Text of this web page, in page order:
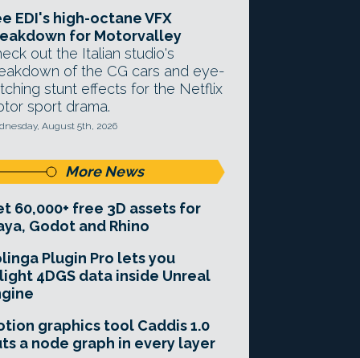
EDI's high-octane VFX
for Motorvalley
out the Italian studio's
of the CG cars and eye-
stunt effects for the Netflix
sport drama.
August 5th, 2026
More News
60,000+ free 3D assets for
Godot and Rhino
Plugin Pro lets you
4DGS data inside Unreal
graphics tool Caddis 1.0
a node graph in every layer